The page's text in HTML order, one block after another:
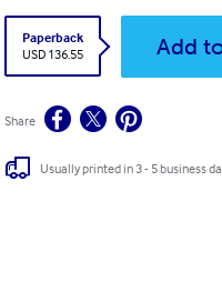
Paperback
USD 136.55
Add
Share
Usually printed in 3 - 5 business